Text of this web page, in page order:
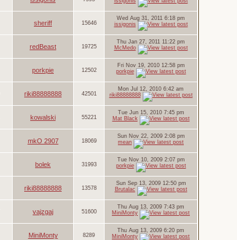
sheriff 15646
Wed Aug 31, 2011 6:18 pm
issigonis
redBeast 19725
Thu Jan 27, 2011 11:22 pm
McMedo
porkpie 12502
Fri Nov 19, 2010 12:58 pm
porkpie
riki88888888 42501
Mon Jul 12, 2010 6:42 am
riki88888888
kowalski 55221
Tue Jun 15, 2010 7:45 pm
Mat Black
mkO 2907 18069
Sun Nov 22, 2009 2:08 pm
mean
bolek 31993
Tue Nov 10, 2009 2:07 pm
porkpie
riki88888888 13578
Sun Sep 13, 2009 12:50 pm
Brutalac
vajzgaj 51600
Thu Aug 13, 2009 7:43 pm
MiniMonty
MiniMonty 8289
Thu Aug 13, 2009 6:20 pm
MiniMonty